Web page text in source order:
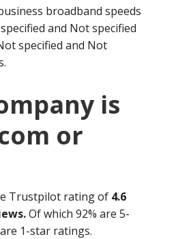
broadband speeds
and Not specified
specified and Not
is
or
Trustpilot rating of 4.6
Of which 92% are 5-
1-star ratings.